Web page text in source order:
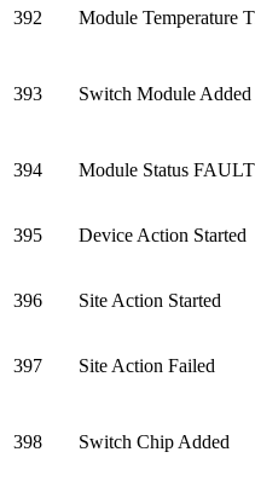
392 Module Temperature
393 Switch Module Added
394 Module Status FAULT
395 Device Action Started
396 Site Action Started
397 Site Action Failed
398 Switch Chip Added